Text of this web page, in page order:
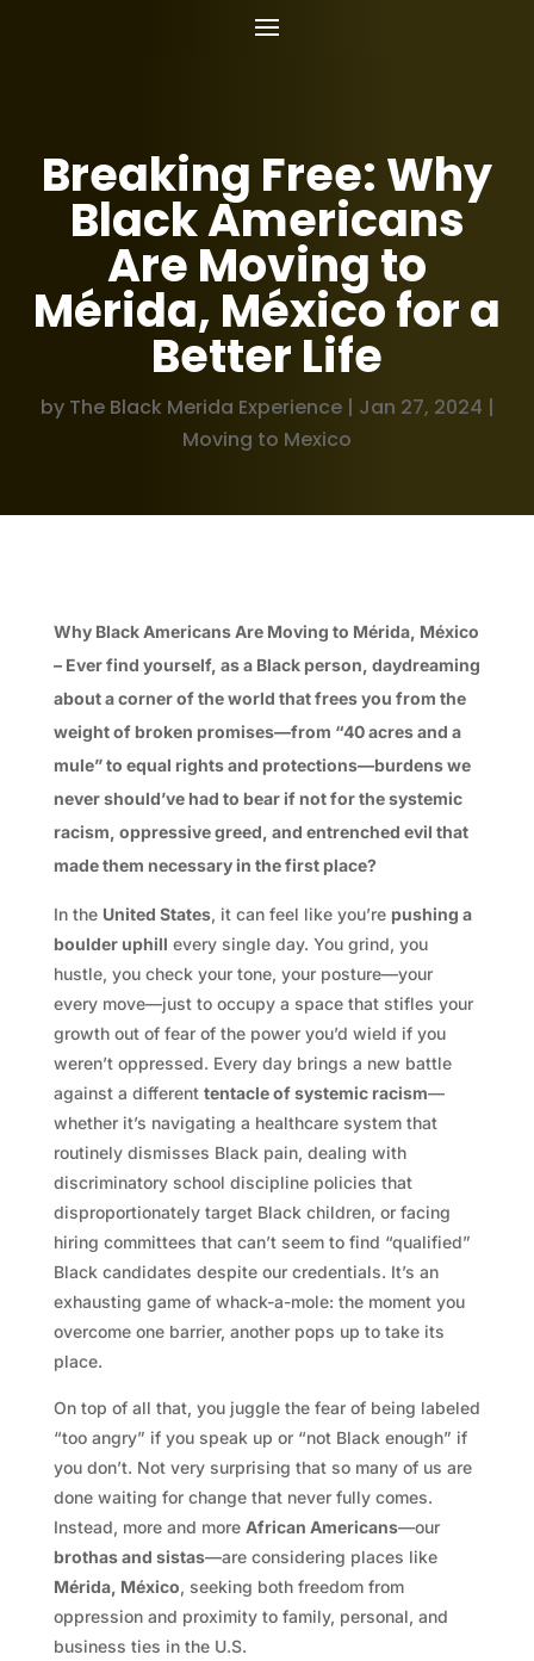
Breaking Free: Why
Black Americans
Are Moving to
Mérida, México for a
Better Life
by The Black Merida Experience| Jan 27, 2024 |
Moving to Mexico
Why Black Americans Are Moving to Mérida, México
– Ever find yourself, as a Black person, daydreaming
about a corner of the world that frees you from the
weight of broken promises—from “40 acres and a
mule” to equal rights and protections—burdens we
never should’ve had to bear if not for the systemic
racism, oppressive greed, and entrenched evil that
made them necessary in the first place?
In the United States, it can feel like you’re pushing a
boulder uphill every single day. You grind, you
hustle, you check your tone, your posture—your
every move—just to occupy a space that stifles your
growth out of fear of the power you’d wield if you
weren’t oppressed. Every day brings a new battle
against a different tentacle of systemic racism—
whether it’s navigating a healthcare system that
routinely dismisses Black pain, dealing with
discriminatory school discipline policies that
disproportionately target Black children, or facing
hiring committees that can’t seem to find “qualified”
Black candidates despite our credentials. It’s an
exhausting game of whack-a-mole: the moment you
overcome one barrier, another pops up to take its
place.
On top of all that, you juggle the fear of being labeled
“too angry” if you speak up or “not Black enough” if
you don’t. Not very surprising that so many of us are
done waiting for change that never fully comes.
Instead, more and more African Americans—our
brothas and sistas—are considering places like
Mérida, México, seeking both freedom from
oppression and proximity to family, personal, and
business ties in the U.S.